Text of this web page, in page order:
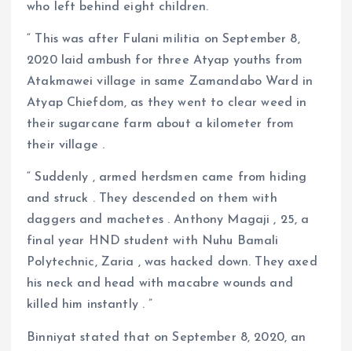
who left behind eight children.
“ This was after Fulani militia on September 8,
2020 laid ambush for three Atyap youths from
Atakmawei village in same Zamandabo Ward in
Atyap Chiefdom, as they went to clear weed in
their sugarcane farm about a kilometer from
their village .
“ Suddenly , armed herdsmen came from hiding
and struck . They descended on them with
daggers and machetes . Anthony Magaji , 25, a
final year HND student with Nuhu Bamali
Polytechnic, Zaria , was hacked down. They axed
his neck and head with macabre wounds and
killed him instantly . ”
Binniyat stated that on September 8, 2020, an